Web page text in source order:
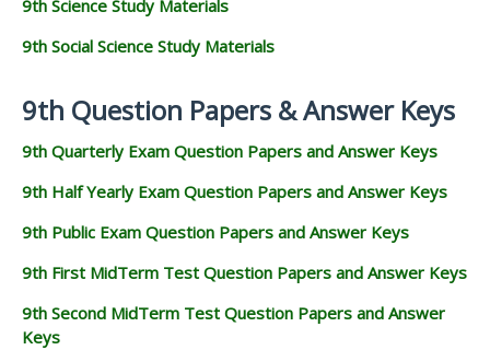
9th Science Study Materials
9th Social Science Study Materials
9th Question Papers & Answer Keys
9th Quarterly Exam Question Papers and Answer Keys
9th Half Yearly Exam Question Papers and Answer Keys
9th Public Exam Question Papers and Answer Keys
9th First MidTerm Test Question Papers and Answer Keys
9th Second MidTerm Test Question Papers and Answer
Keys